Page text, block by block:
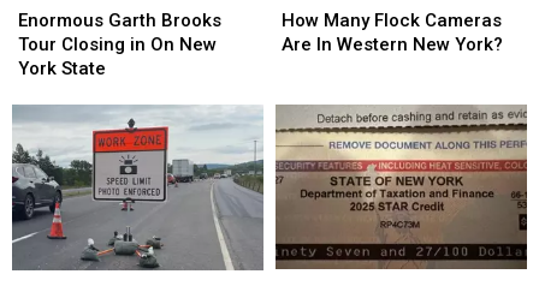
Garth
Brooks
Tour
in
On
New
York
State
Enormous Garth Brooks
Tour Closing in On New
York State
Garth
Brooks
Tour
in
On
New
York
State
Many
Flock
Western
New
York?
How Many Flock Cameras
Are In Western New York?
Many
Flock
Western
New
York?